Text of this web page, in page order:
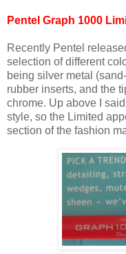
Pentel Graph 1000
Recently Pentel
selection of different
being silver metal
rubber inserts, and the
chrome. Up above I
style, so the Limited
section of the fashion